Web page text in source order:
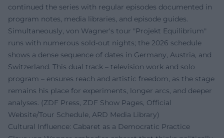
continued the series with regular episodes documented in
program notes, media libraries, and episode guides.
Simultaneously, von Wagner's tour "Projekt Equilibrium"
runs with numerous sold-out nights; the 2026 schedule
shows a dense sequence of dates in Germany, Austria, and
Switzerland. This dual track – television work and solo
program – ensures reach and artistic freedom, as the stage
remains his place for experiments, longer arcs, and deeper
analyses. (ZDF Press, ZDF Show Pages, Official
Website/Tour Schedule, ARD Media Library)
Cultural Influence: Cabaret as a Democratic Practice